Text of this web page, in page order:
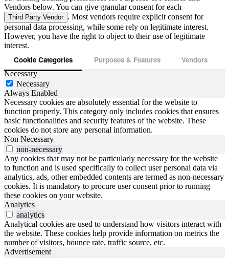
Vendors below. You can give granular consent for each
Third Party Vendor . Most vendors require explicit consent for
personal data processing, while some rely on legitimate interest.
However, you have the right to object to their use of legitimate
interest.
Cookie Categories Purposes & Features Vendors
Necessary
Necessary
Always Enabled
Necessary cookies are absolutely essential for the website to
function properly. This category only includes cookies that ensures
basic functionalities and security features of the website. These
cookies do not store any personal information.
Non Necessary
non-necessary
Any cookies that may not be particularly necessary for the website
to function and is used specifically to collect user personal data via
analytics, ads, other embedded contents are termed as non-necessary
cookies. It is mandatory to procure user consent prior to running
these cookies on your website.
Analytics
analytics
Analytical cookies are used to understand how visitors interact with
the website. These cookies help provide information on metrics the
number of visitors, bounce rate, traffic source, etc.
Advertisement